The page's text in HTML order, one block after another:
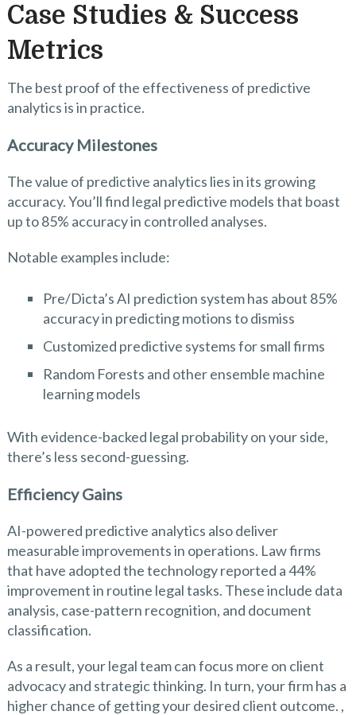
Case Studies & Success
Metrics
The best proof of the effectiveness of predictive
analytics is in practice.
Accuracy Milestones
The value of predictive analytics lies in its growing
accuracy. You’ll find legal predictive models that boast
up to 85% accuracy in controlled analyses.
Notable examples include:
Pre/Dicta’s AI prediction system has about 85%
accuracy in predicting motions to dismiss
Customized predictive systems for small firms
Random Forests and other ensemble machine
learning models
With evidence-backed legal probability on your side,
there’s less second-guessing.
Efficiency Gains
AI-powered predictive analytics also deliver
measurable improvements in operations. Law firms
that have adopted the technology reported a 44%
improvement in routine legal tasks. These include data
analysis, case-pattern recognition, and document
classification.
As a result, your legal team can focus more on client
advocacy and strategic thinking. In turn, your firm has a
higher chance of getting your desired client outcome. ,